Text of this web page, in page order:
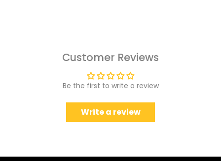
Customer Reviews
Be the first to write a review
Write a review